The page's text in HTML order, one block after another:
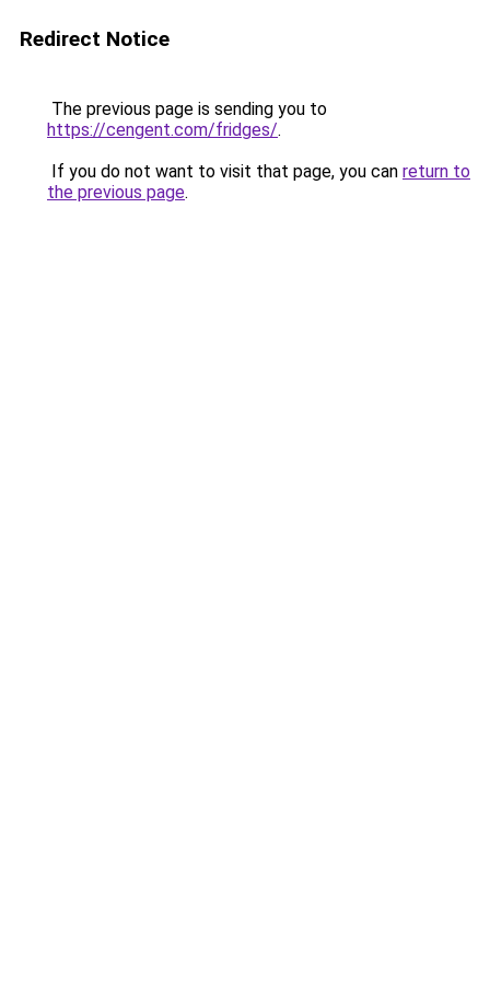
Redirect Notice
The previous page is sending you to
https://cengent.com/fridges/.
If you do not want to visit that page, you can return to
the previous page.